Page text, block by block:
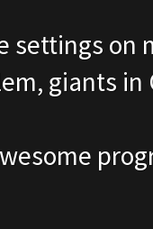
settings on
giants in